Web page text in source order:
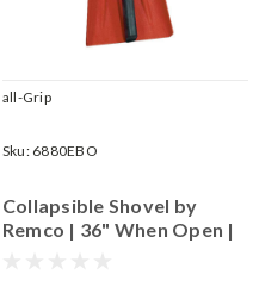
all-Grip
Sku: 6880EBO
Collapsible Shovel by
Remco | 36" When Open |